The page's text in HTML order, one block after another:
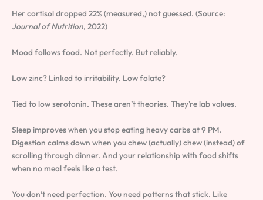
Her cortisol dropped 22% (measured,) not guessed. (Source:
Journal of Nutrition, 2022)
Mood follows food. Not perfectly. But reliably.
Low zinc? Linked to irritability. Low folate?
Tied to low serotonin. These aren’t theories. They’re lab values.
Sleep improves when you stop eating heavy carbs at 9 PM.
Digestion calms down when you chew (actually) chew (instead) of
scrolling through dinner. And your relationship with food shifts
when no meal feels like a test.
You don’t need perfection. You need patterns that stick. Like